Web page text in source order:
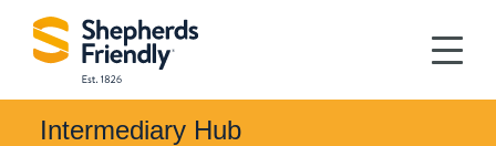
Intermediary Hub